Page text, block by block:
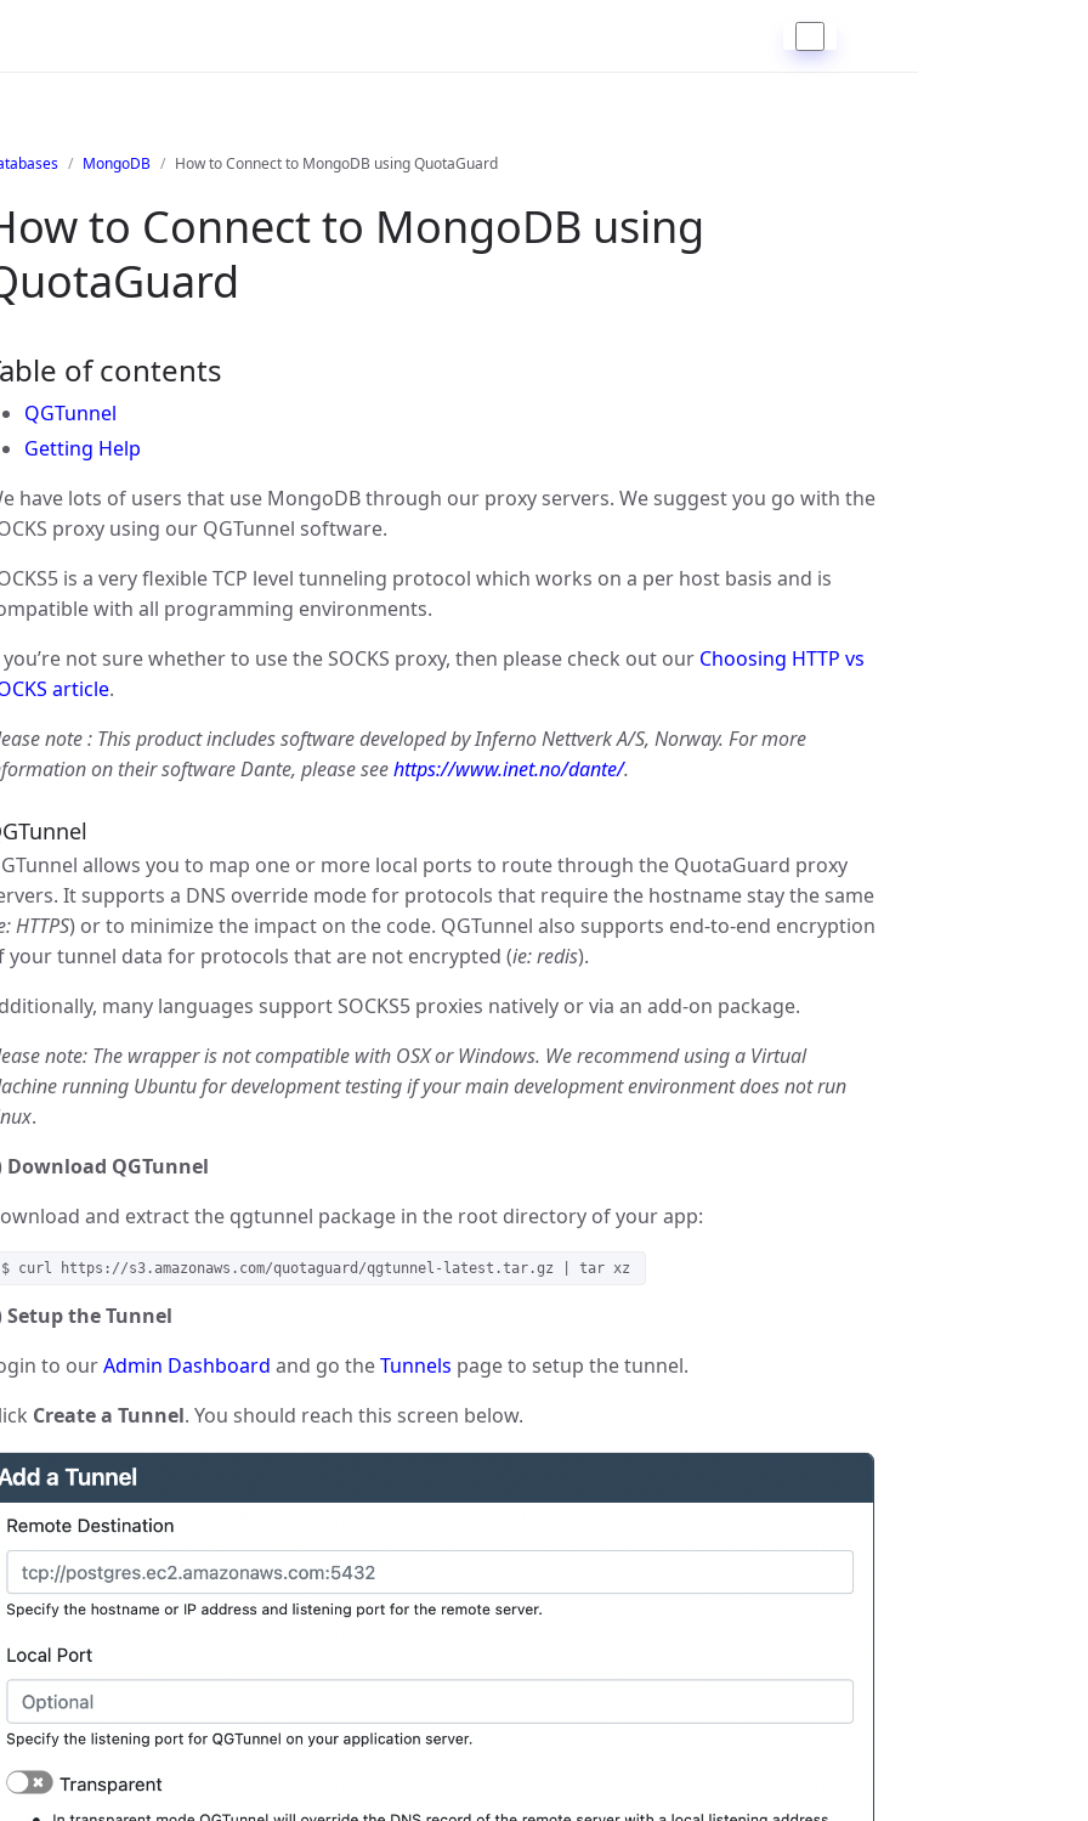
MongoDB How to Connect to MongoDB using QuotaGuard
to Connect to MongoDB using
of contents
QGTunnel
Getting Help
have lots of users that use MongoDB through our proxy servers. We suggest you go with the
proxy using our QGTunnel software.
is a very flexible TCP level tunneling protocol which works on a per host basis and is
with all programming environments.
not sure whether to use the SOCKS proxy, then please check out our Choosing HTTP vs
article.
note : This product includes software developed by Inferno Nettverk A/S, Norway. For more
on their software Dante, please seehttps://www.inet.no/dante/.
allows you to map one or more local ports to route through the QuotaGuard proxy
It supports a DNS override mode for protocols that require the hostname stay the same
HTTPS) or to minimize the impact on the code. QGTunnel also supports end-to-end encryption
your tunnel data for protocols that are not encrypted (ie: redis).
many languages support SOCKS5 proxies natively or via an add-on package.
note: The wrapper is not compatible with OSX or Windows. We recommend using a Virtual
running Ubuntu for development testing if your main development environment does not run
.
Download QGTunnel
and extract the qgtunnel package in the root directory of your app:
$ curl https://s3.amazonaws.com/quotaguard/qgtunnel-latest.tar.gz | tar xz
Setup the Tunnel
to ourAdmin Dashboard and go theTunnels page to setup the tunnel.
Create a Tunnel. You should reach this screen below.